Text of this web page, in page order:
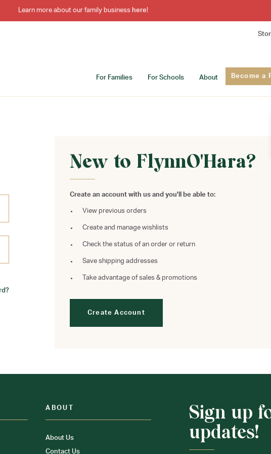
Learn more about our family business here!
For Families For Schools About Become a
New to FlynnO'Hara?
Create an account with us and you'll be able to:
View previous orders
Create and manage wishlists
Check the status of an order or return
Save shipping addresses
Take advantage of sales & promotions
Create Account
ABOUT
About Us
Contact Us
Sign up
updates!